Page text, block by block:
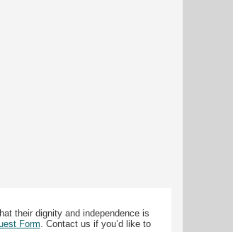
their dignity and independence is
Form. Contact us if you’d like to